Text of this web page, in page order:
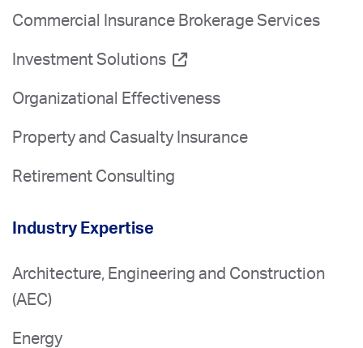
Commercial Insurance Brokerage Services
Investment Solutions
Organizational Effectiveness
Property and Casualty Insurance
Retirement Consulting
Industry Expertise
Architecture, Engineering and Construction
(AEC)
Energy